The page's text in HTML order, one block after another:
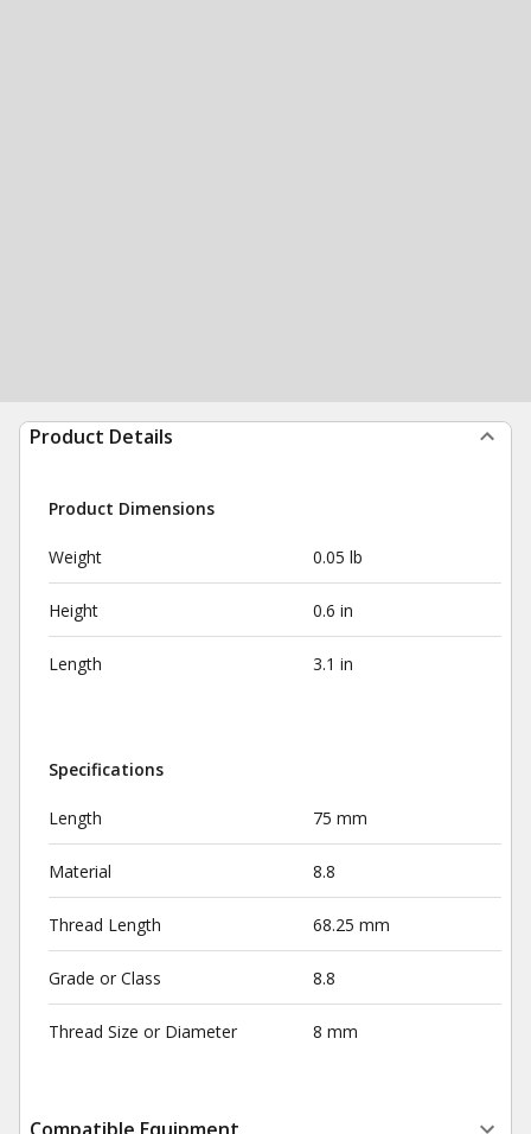
Product Details
Product Dimensions
Weight 0.05 lb
Height 0.6 in
Length 3.1 in
Specifications
Length 75 mm
Material 8.8
Thread Length 68.25 mm
Grade or Class 8.8
Thread Size or Diameter 8 mm